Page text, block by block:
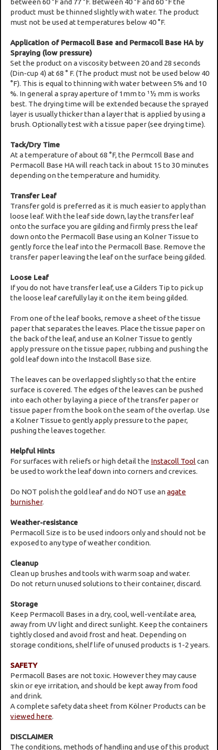
product must be thinned slightly with water. The product
must not be used at temperatures below 40 °F.
Application of Permacoll Base and Permacoll Base HA by
Spraying (low pressure)
Set the product on a viscosity between 20 and 28 seconds
(Din-cup 4) at 68 ° F. (The product must not be used below 40
°F). This is equal to thinning with water between 5% and 10
%. In general a spray aperture of 1mm to 11⁄2 mm is works
best. The drying time will be extended because the sprayed
layer is usually thicker than a layer that is applied by using a
brush. Optionally test with a tissue paper (see drying time).
Tack/Dry Time
At a temperature of about 68 °F, the Permcoll Base and
Permacoll Base HA will reach tack in about 15 to 30 minutes
depending on the temperature and humidity.
Transfer Leaf
Transfer gold is preferred as it is much easier to apply than
loose leaf. With the leaf side down, lay the transfer leaf
onto the surface you are gilding and firmly press the leaf
down onto the Permacoll Base using an Kolner Tissue to
gently force the leaf into the Permacoll Base. Remove the
transfer paper leaving the leaf on the surface being gilded.
Loose Leaf
If you do not have transfer leaf, use a Gilders Tip to pick up
the loose leaf carefully lay it on the item being gilded.
From one of the leaf books, remove a sheet of the tissue
paper that separates the leaves. Place the tissue paper on
the back of the leaf, and use an Kolner Tissue to gently
apply pressure on the tissue paper, rubbing and pushing the
gold leaf down into the Instacoll Base size.
The leaves can be overlapped slightly so that the entire
surface is covered. The edges of the leaves can be pushed
into each other by laying a piece of the transfer paper or
tissue paper from the book on the seam of the overlap. Use
a Kolner Tissue to gently apply pressure to the paper,
pushing the leaves together.
Helpful Hints
For surfaces with reliefs or high detail the Instacoll Tool can
be used to work the leaf down into corners and crevices.
Do NOT polish the gold leaf and do NOT use anagate
burnisher.
Weather-resistance
Permacoll Size is to be used indoors only and should not be
exposed to any type of weather condition.
Cleanup
Clean up brushes and tools with warm soap and water.
Do not return unused solutions to their container, discard.
Storage
Keep Permacoll Bases in a dry, cool, well-ventilate area,
away from UV light and direct sunlight. Keep the containers
tightly closed and avoid frost and heat. Depending on
storage conditions, shelf life of unused products is 1-2 years.
SAFETY
Permacoll Bases are not toxic. However they may cause
skin or eye irritation, and should be kept away from food
and drink.
A complete safety data sheet from Kölner Products can be
viewed here.
DISCLAIMER
The conditions, methods of handling and use of this product